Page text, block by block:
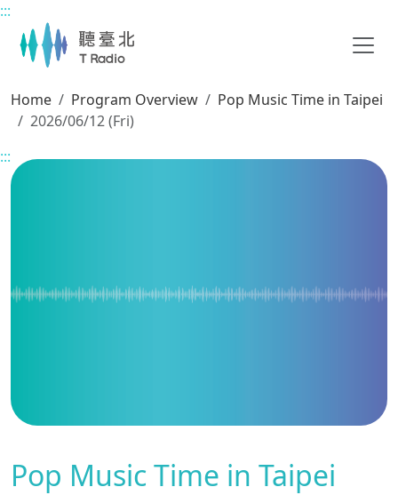
Main content
:::
Home Program Overview
Pop Music Time in Taipei
2026/06/12 (Fri)
:::
Pop Music Time in Taipei